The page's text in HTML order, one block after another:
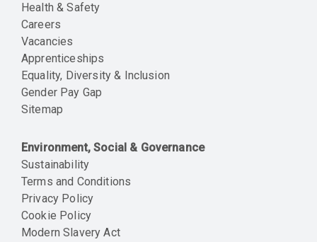
Health & Safety
Careers
Vacancies
Apprenticeships
Equality, Diversity & Inclusion
Gender Pay Gap
Sitemap
Environment, Social & Governance
Sustainability
Terms and Conditions
Privacy Policy
Cookie Policy
Modern Slavery Act